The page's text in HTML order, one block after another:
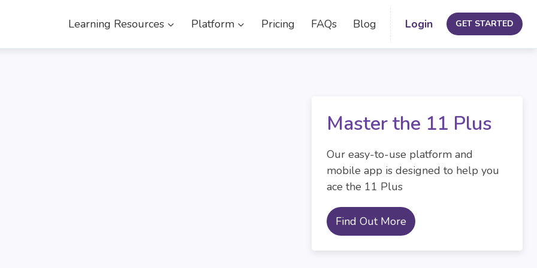
Learning Resources Platform Pricing FAQs Blog Login GET STARTED
Master the 11 Plus
Our easy-to-use platform and
mobile app is designed to help you
ace the 11 Plus
Find Out More